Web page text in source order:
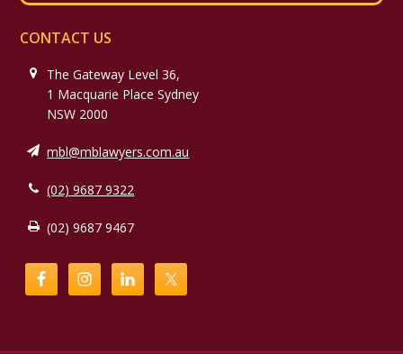
CONTACT US
The Gateway Level 36,
1 Macquarie Place Sydney
NSW 2000
mbl@mblawyers.com.au
(02) 9687 9322
(02) 9687 9467